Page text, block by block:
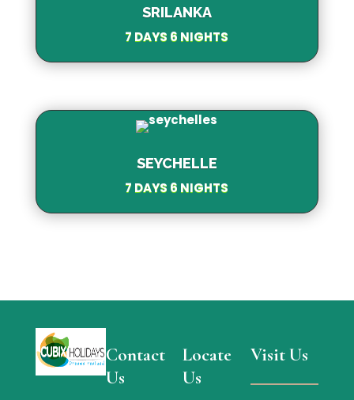
SRILANKA
7 DAYS 6 NIGHTS
SEYCHELLE
7 DAYS 6 NIGHTS
Contact
Us
Locate
Us
Visit Us